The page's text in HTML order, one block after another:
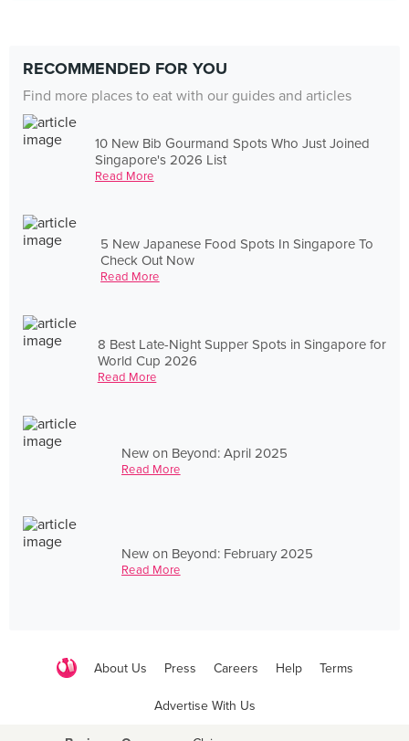
RECOMMENDED FOR YOU
Find more places to eat with our guides and articles
10 New Bib Gourmand Spots Who Just Joined
Singapore's 2026 List
Read More
5 New Japanese Food Spots In Singapore To
Check Out Now
Read More
8 Best Late-Night Supper Spots in Singapore for
World Cup 2026
Read More
New on Beyond: April 2025
Read More
New on Beyond: February 2025
Read More
About Us Press Careers Help Terms
Advertise With Us